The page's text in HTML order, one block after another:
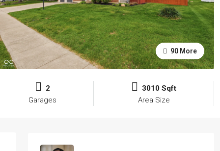
90 More
2
Garages
3010 Sqft
Area Size